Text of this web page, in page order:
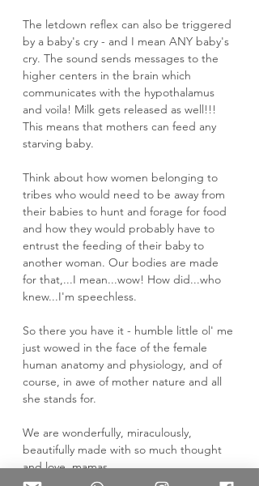
The letdown reflex can also be triggered
by a baby's cry - and I mean ANY baby's
cry. The sound sends messages to the
higher centers in the brain which
communicates with the hypothalamus
and voila! Milk gets released as well!!!
This means that mothers can feed any
starving baby.
Think about how women belonging to
tribes who would need to be away from
their babies to hunt and forage for food
and how they would probably have to
entrust the feeding of their baby to
another woman. Our bodies are made
for that,...I mean...wow! How did...who
knew...I'm speechless.
So there you have it - humble little ol' me
just wowed in the face of the female
human anatomy and physiology, and of
course, in awe of mother nature and all
she stands for.
We are wonderfully, miraculously,
beautifully made with so much thought
and love, mamas.